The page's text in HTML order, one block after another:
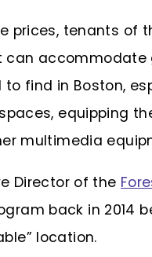
prices, tenants of
accommodate
find in Boston,
equipping
multimedia
Director of the
back in 2014
location.